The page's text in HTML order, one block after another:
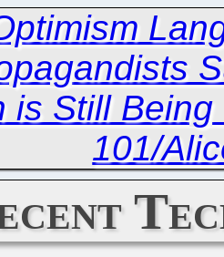
is Still
101/